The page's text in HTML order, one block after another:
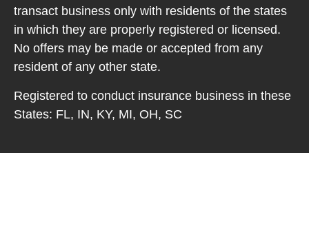
transact business only with residents of the states
in which they are properly registered or licensed.
No offers may be made or accepted from any
resident of any other state.
Registered to conduct insurance business in these
States: FL, IN, KY, MI, OH, SC